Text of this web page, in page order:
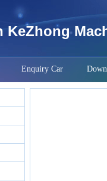
KeZhong
Enquiry Car